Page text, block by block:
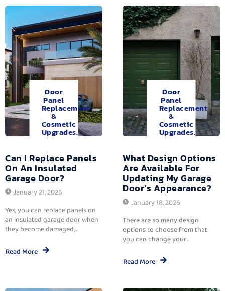
Door
Panel
Replacement
&
Cosmetic
Upgrades.
Can I Replace Panels
On An Insulated
Garage Door?
January 21, 2026
Yes, you can replace panels on
an insulated garage door when
they become damaged,...
Read More
Door
Panel
Replacement
&
Cosmetic
Upgrades.
What Design Options
Are Available For
Updating My Garage
Door’s Appearance?
January 18, 2026
There are so many design
options to choose from that
you can change your...
Read More